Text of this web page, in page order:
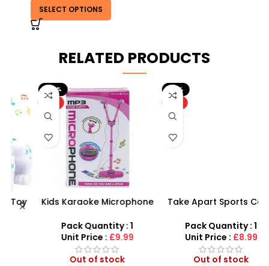
SELECT OPTIONS
RELATED PRODUCTS
HOT
Kids Karaoke Microphone
with Adjustable Stand –
MP3 Star Party Music Set
Pack Quantity : 1
Unit Price :£9.99
Out of stock
Take Apart Sports Car –
Car Kit
Pack Quantity : 1
Unit Price :£8.99
Out of stock